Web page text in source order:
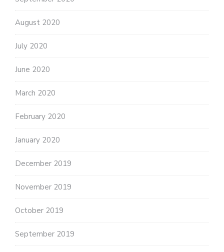
August 2020
July 2020
June 2020
March 2020
February 2020
January 2020
December 2019
November 2019
October 2019
September 2019